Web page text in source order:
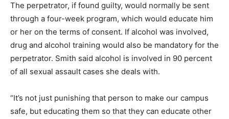
The perpetrator, if found guilty, would normally be sent
through a four-week program, which would educate him
or her on the terms of consent. If alcohol was involved,
drug and alcohol training would also be mandatory for the
perpetrator. Smith said alcohol is involved in 90 percent
of all sexual assault cases she deals with.
“It’s not just punishing that person to make our campus
safe, but educating them so that they can educate other